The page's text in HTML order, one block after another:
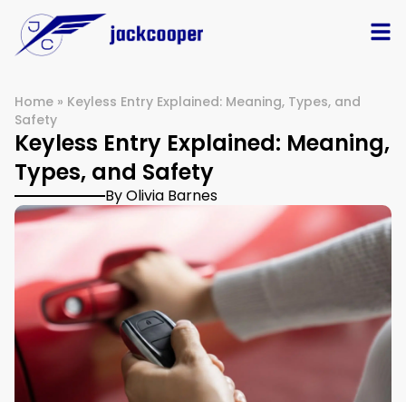
Home » Keyless Entry Explained: Meaning, Types, and
Safety
Keyless Entry Explained: Meaning,
Types, and Safety
By Olivia Barnes